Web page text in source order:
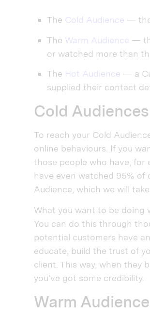
The Cold Audience —
The Warm Audience —
or watched more than
The Hot Audience — a
supplied their contact
Cold Audiences
To reach your Cold
online behaviours. If you
those people who have, for
have even watched 95% of
Audience, which we will
What you want to be doing
You can do this through
potential customers have
educate, build the trust of
client. This way, when they
you’ve got some credibility.
Warm